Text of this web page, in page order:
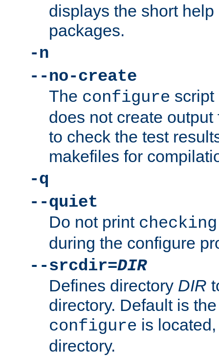
displays the short
packages.
-n
--no-create
The configure script
does not create
to check the test
makefiles for
-q
--quiet
Do not print
during the configure
--srcdir=DIR
Defines directory DIR
directory. Default is
configure is
directory.